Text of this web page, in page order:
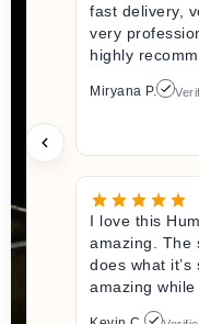
fast delivery,
very
highly
Miryana P.
I love this
amazing. The
does what
amazing while